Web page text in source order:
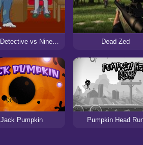
Dead Detective vs Nine Deaths Cat Dead Zed
Jack Pumpkin
Pumpkin Head